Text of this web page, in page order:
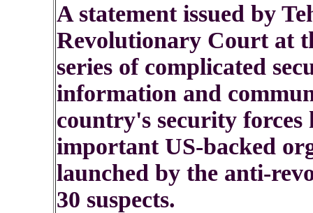
A statement issued by
Revolutionary Court at
series of complicated
information and
country's security forces
important US-backed
launched by the anti-
30 suspects.